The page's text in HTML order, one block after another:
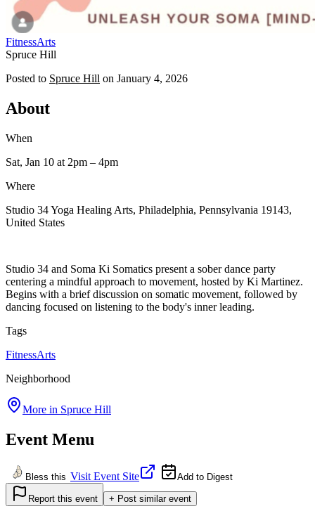
FitnessArts
Spruce Hill
Posted to Spruce Hill on January 4, 2026
About
When
Sat, Jan 10 at 2pm – 4pm
Where
Studio 34 Yoga Healing Arts, Philadelphia, Pennsylvania 19143,
United States
Studio 34 and Soma Ki Somatics present a sober dance party
centering a mindful approach to movement, hosted by Ki Martinez.
Begins with a brief discussion on somatic movement, followed by
dancing focused on listening to the body's inner leading.
Tags
FitnessArts
Neighborhood
More in Spruce Hill
Event Menu
Bless this Visit Event Site Add to Digest
Report this event + Post similar event